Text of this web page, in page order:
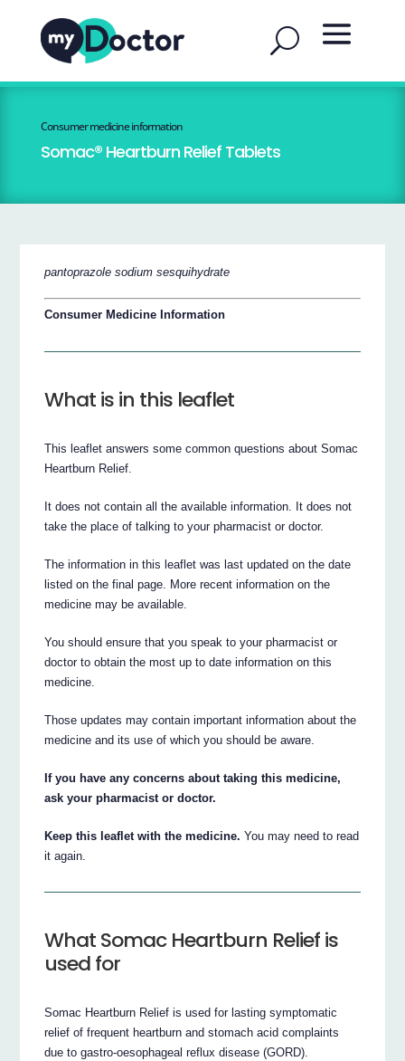
Consumer medicine information
Somac® Heartburn Relief Tablets
pantoprazole sodium sesquihydrate
Consumer Medicine Information
What is in this leaflet
This leaflet answers some common questions about Somac
Heartburn Relief.
It does not contain all the available information. It does not
take the place of talking to your pharmacist or doctor.
The information in this leaflet was last updated on the date
listed on the final page. More recent information on the
medicine may be available.
You should ensure that you speak to your pharmacist or
doctor to obtain the most up to date information on this
medicine.
Those updates may contain important information about the
medicine and its use of which you should be aware.
If you have any concerns about taking this medicine,
ask your pharmacist or doctor.
Keep this leaflet with the medicine. You may need to read
it again.
What Somac Heartburn Relief is
used for
Somac Heartburn Relief is used for lasting symptomatic
relief of frequent heartburn and stomach acid complaints
due to gastro-oesophageal reflux disease (GORD).